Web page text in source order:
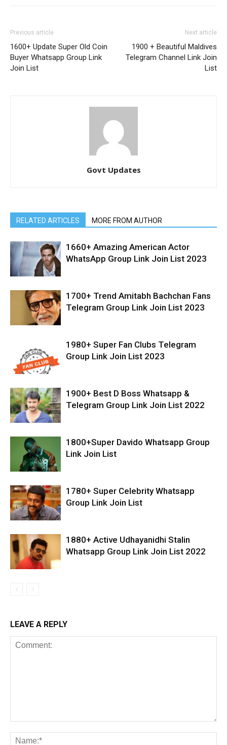
Previous article
1600+ Update Super Old Coin
Buyer Whatsapp Group Link
Join List
Next article
1900 + Beautiful Maldives
Telegram Channel Link Join
List
Govt Updates
RELATED ARTICLES MORE FROM AUTHOR
1660+ Amazing American Actor
WhatsApp Group Link Join List 2023
1700+ Trend Amitabh Bachchan Fans
Telegram Group Link Join List 2023
1980+ Super Fan Clubs Telegram
Group Link Join List 2023
1900+ Best D Boss Whatsapp &
Telegram Group Link Join List 2022
1800+Super Davido Whatsapp Group
Link Join List
1780+ Super Celebrity Whatsapp
Group Link Join List
1880+ Active Udhayanidhi Stalin
Whatsapp Group Link Join List 2022
LEAVE A REPLY